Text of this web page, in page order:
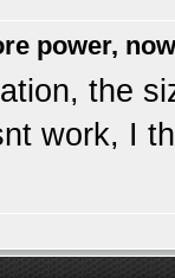
power,
the
work, I